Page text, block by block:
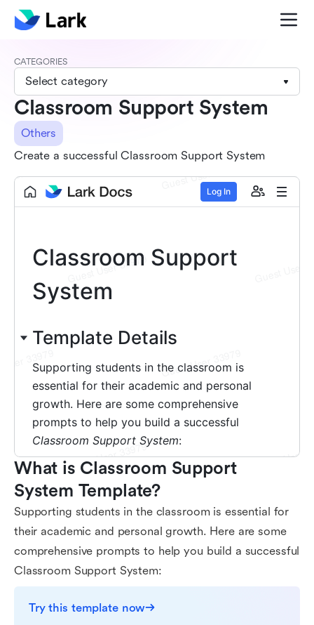
CATEGORIES
Select category
Classroom Support System
Others
Create a successful Classroom Support System
What is Classroom Support
System Template?
Supporting students in the classroom is essential for
their academic and personal growth. Here are some
comprehensive prompts to help you build a successful
Classroom Support System:
Try this template now